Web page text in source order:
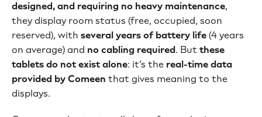
designed, and requiring no heavy maintenance,
they display room status (free, occupied, soon
reserved), with several years of battery life (4 years
on average) and no cabling required. But these
tablets do not exist alone: it’s the real-time data
provided by Comeen that gives meaning to the
displays.